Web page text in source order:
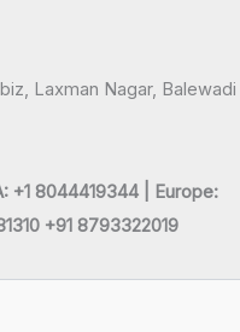
Laxman Nagar, Balewadi
+1 8044419344 |
Europe:
+91 8793322019